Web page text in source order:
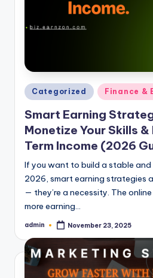
Posted
in
Categorized Finance &
Smart Earning
Monetize Your Skills
Term Income (2026
If you want to build a stable and
2026, smart earning strategies
— they’re a necessity. The
more earning…
Posted
admin November 23, 2025